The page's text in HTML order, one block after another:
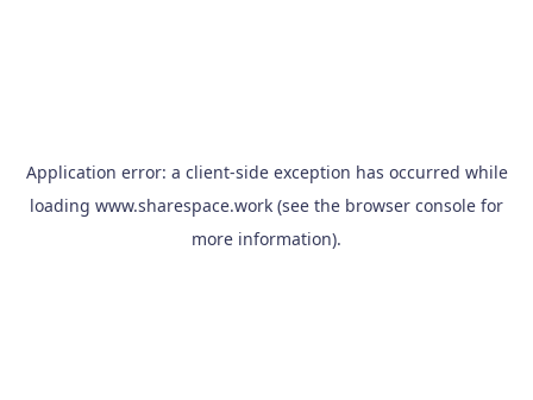
Application error: a client-side exception has occurred while
loading www.sharespace.work (see the browser console for
more information).